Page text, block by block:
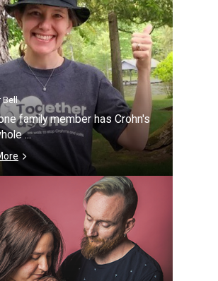
Bell
family member has Crohn's
...